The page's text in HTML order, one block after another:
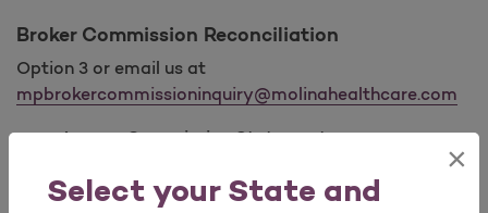
Select your State and
×
Broker Commission Reconciliation
Option 3 or email us at
mpbrokercommissioninquiry@molinahealthcare.com
Agency Commission Statements
Reconciliation of Broker’s Agent of Record